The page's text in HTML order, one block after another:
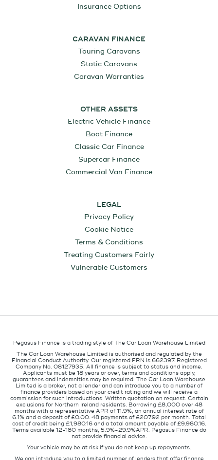
Insurance Options
CARAVAN FINANCE
Touring Caravans
Static Caravans
Caravan Warranties
OTHER ASSETS
Electric Vehicle Finance
Boat Finance
Classic Car Finance
Supercar Finance
Commercial Van Finance
LEGAL
Privacy Policy
Cookie Notice
Terms & Conditions
Treating Customers Fairly
Vulnerable Customers
Pegasus Finance is a trading style of The Car Loan Warehouse Limited
The Car Loan Warehouse Limited is authorised and regulated by the
Financial Conduct Authority. Our registered FRN is 662397. Registered
Company No. 08127935. All finance is subject to status and income.
Applicants must be 18 years or over, terms and conditions apply,
guarantees and indemnities may be required. The Car Loan Warehouse
Limited is a broker, not a lender and can introduce you to a number of
finance providers based on your credit rating and we will receive a
commission for such introductions. Written quotation on request. Certain
exclusions for Northern Ireland residents. Borrowing £8,000 over 48
months with a representative APR of 11.9%, an annual interest rate of
6.1% and a deposit of £0.00. 48 payments of £207.92 per month. Total
cost of credit being £1,980.16 and a total amount payable of £9,980.16.
Terms available 12-180 months, 5.9%-29.9%APR. Pegasus Finance do
not provide financial advice.
Your vehicle may be at risk if you do not keep up repayments.